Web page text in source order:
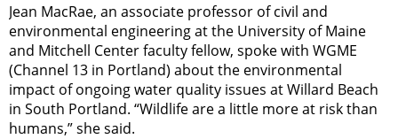
Jean MacRae, an associate professor of civil and
environmental engineering at the University of Maine
and Mitchell Center faculty fellow, spoke with WGME
(Channel 13 in Portland) about the environmental
impact of ongoing water quality issues at Willard Beach
in South Portland. “Wildlife are a little more at risk than
humans,” she said.